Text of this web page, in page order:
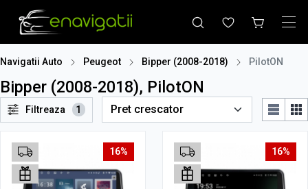
Navigatii Auto Peugeot Bipper (2008-2018) PilotON
Bipper (2008-2018), PilotON
Filtreaza 1
16% 16%